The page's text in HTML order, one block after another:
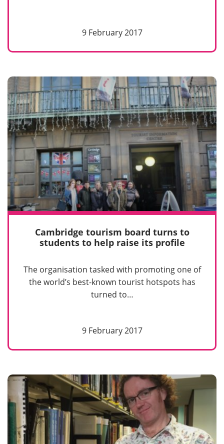
9 February 2017
Cambridge tourism board turns to
students to help raise its profile
The organisation tasked with promoting one of
the world’s best-known tourist hotspots has
turned to…
9 February 2017